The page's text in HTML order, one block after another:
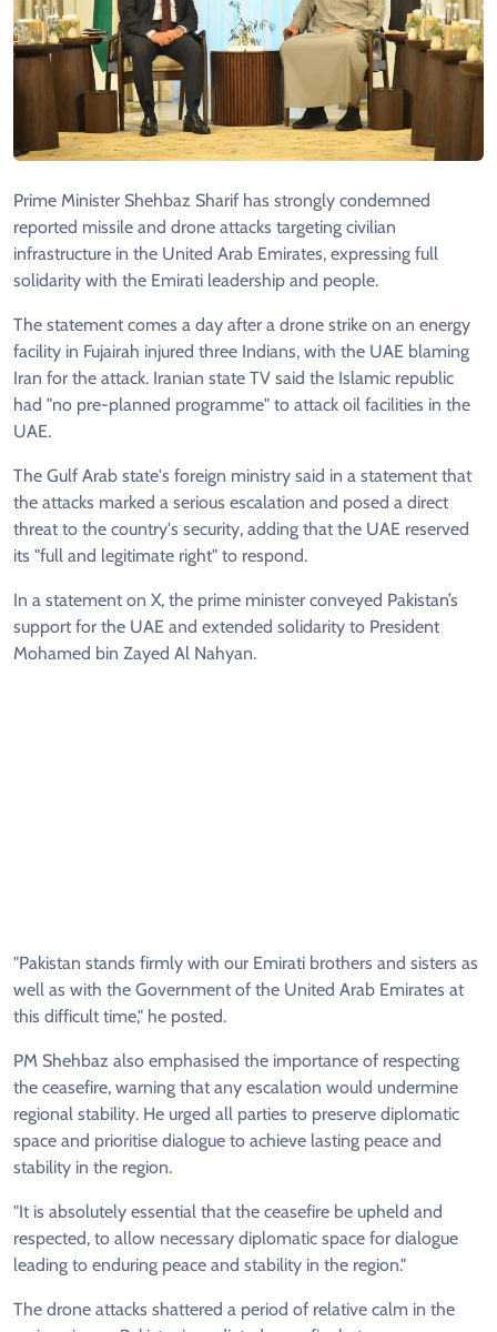
Prime Minister Shehbaz Sharif has strongly condemned
reported missile and drone attacks targeting civilian
infrastructure in the United Arab Emirates, expressing full
solidarity with the Emirati leadership and people.
The statement comes a day after a drone strike on an energy
facility in Fujairah injured three Indians, with the UAE blaming
Iran for the attack. Iranian state TV said the Islamic republic
had "no pre-planned programme" to attack oil facilities in the
UAE.
The Gulf Arab state's foreign ministry said in a statement that
the attacks marked a serious escalation and posed a direct
threat to the country's security, adding that the UAE reserved
its "full and legitimate right" to respond.
In a statement on X, the prime minister conveyed Pakistan’s
support for the UAE and extended solidarity to President
Mohamed bin Zayed Al Nahyan.
"Pakistan stands firmly with our Emirati brothers and sisters as
well as with the Government of the United Arab Emirates at
this difficult time," he posted.
PM Shehbaz also emphasised the importance of respecting
the ceasefire, warning that any escalation would undermine
regional stability. He urged all parties to preserve diplomatic
space and prioritise dialogue to achieve lasting peace and
stability in the region.
"It is absolutely essential that the ceasefire be upheld and
respected, to allow necessary diplomatic space for dialogue
leading to enduring peace and stability in the region."
The drone attacks shattered a period of relative calm in the